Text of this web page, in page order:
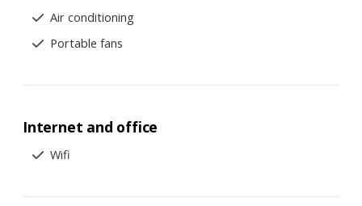
Air conditioning
Portable fans
Internet and office
Wifi